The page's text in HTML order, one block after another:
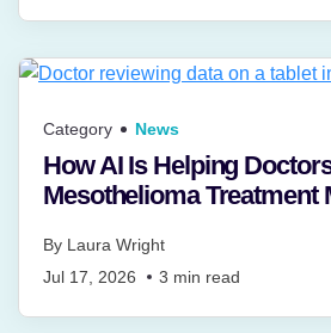
Category News
How AI Is Helping
Mesothelioma Treatment
By Laura Wright
Jul 17, 2026
3 min read